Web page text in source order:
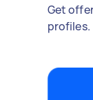
Get
profiles.